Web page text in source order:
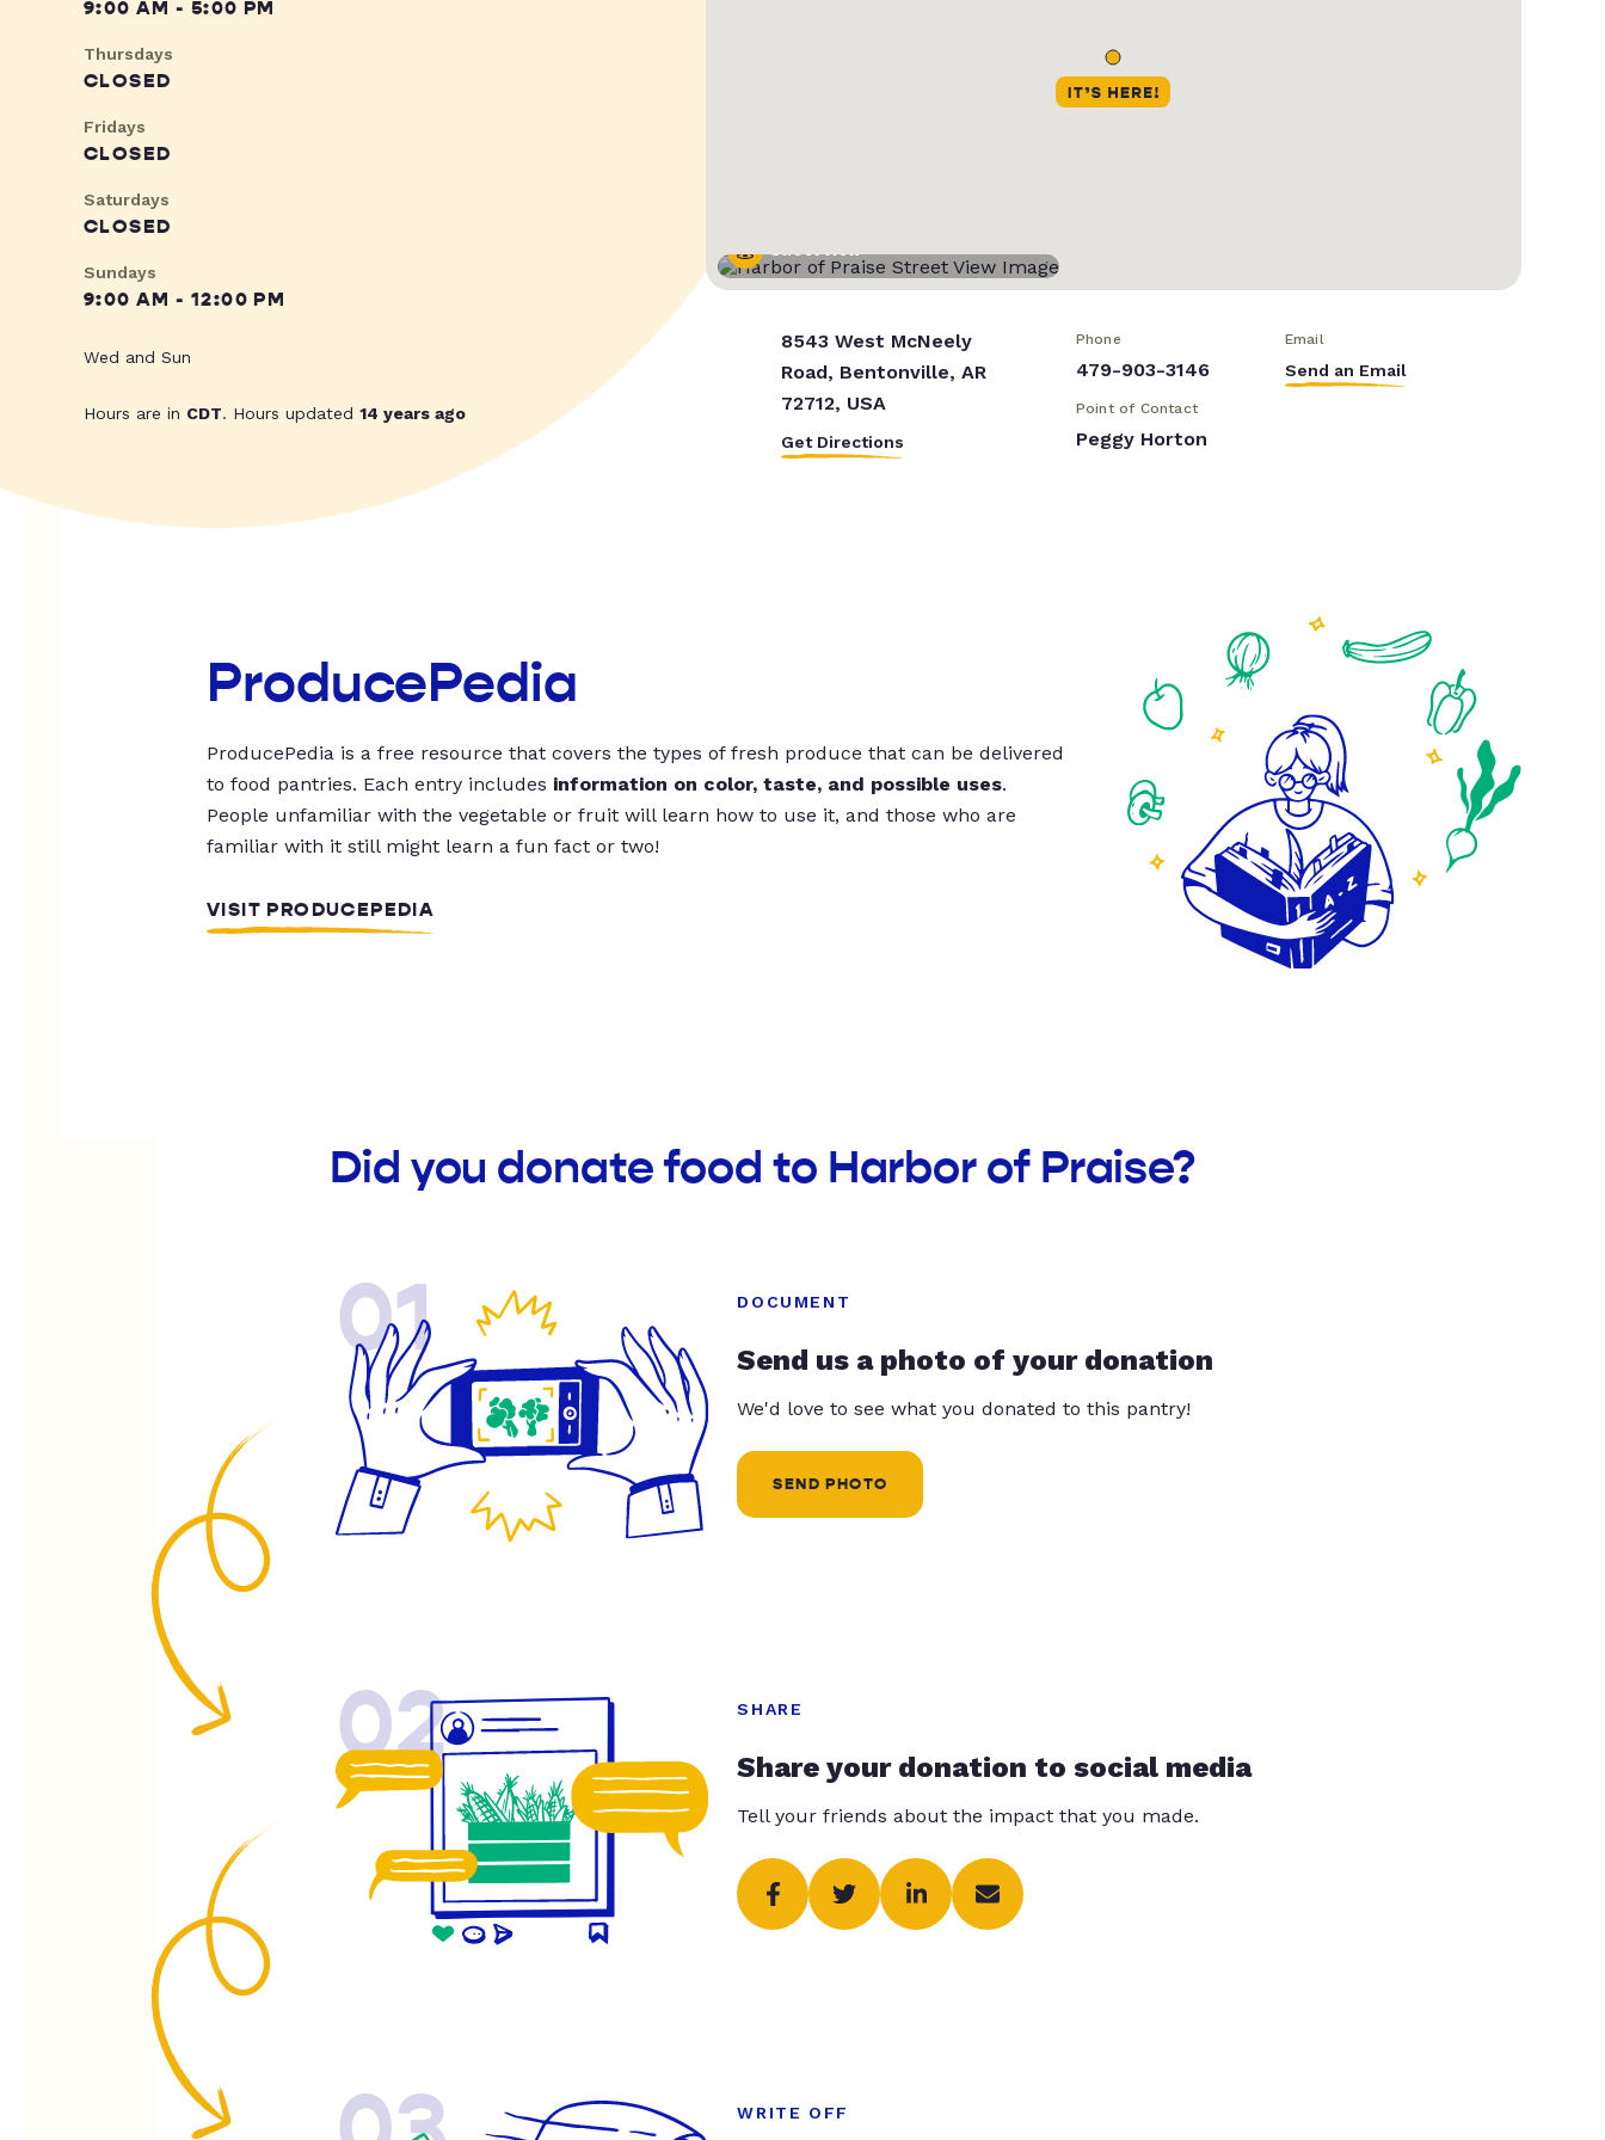
9:00 AM - 5:00 PM
Thursdays
CLOSED
Fridays
CLOSED
Saturdays
CLOSED
Sundays
9:00 AM - 12:00 PM
Wed and Sun
Hours are in CDT. Hours updated 14 years ago
Street View
8543 West McNeely
Road, Bentonville, AR
72712, USA
Get Directions
Phone
479-903-3146
Email
Send an Email
Point of Contact
Peggy Horton
ProducePedia
ProducePedia is a free resource that covers the types of fresh produce that can be delivered
to food pantries. Each entry includes information on color, taste, and possible uses.
People unfamiliar with the vegetable or fruit will learn how to use it, and those who are
familiar with it still might learn a fun fact or two!
VISIT PRODUCEPEDIA
Did you donate food to Harbor of Praise?
01 DOCUMENT
Send us a photo of your donation
We'd love to see what you donated to this pantry!
SEND PHOTO
02 SHARE
Share your donation to social media
Tell your friends about the impact that you made.
WRITE OFF